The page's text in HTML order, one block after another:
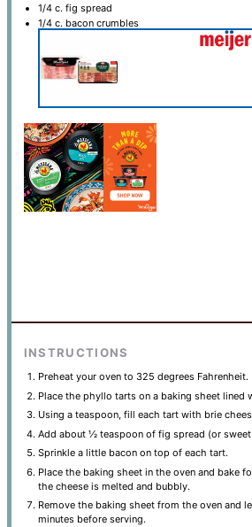
1/4 c. fig spread
1/4 c. bacon crumbles
INSTRUCTIONS
Preheat your oven to 325 degrees Fahrenheit.
Place the phyllo tarts on a baking sheet lined
Using a teaspoon, fill each tart with brie
Add about ½ teaspoon of fig spread (or
Sprinkle a little bacon on top of each tart.
Place the baking sheet in the oven and bake
the cheese is melted and bubbly.
Remove the baking sheet from the oven and
minutes before serving.